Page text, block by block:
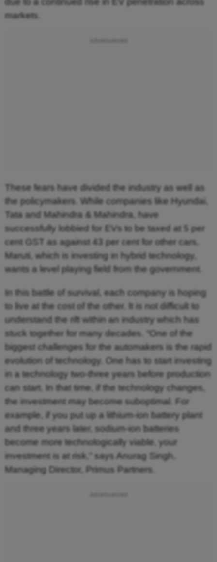
markets.
These fears have divided the industry as well as
the policymakers. While companies like Hyundai,
Tata and Mahindra & Mahindra, have
successfully lobbied for EVs to be taxed at 5 per
cent GST as against 43 per cent for other cars,
Maruti, which is investing in hybrid technology,
wants a level playing field from the government.
In this battle of survival, each company is hoping
to live at the cost of the other. It is not difficult to
understand the rift within an industry which has
stuck together for many decades. “One of the
biggest challenges for the automakers is the rapid
evolution of technology. One has to start investing
in a technology two-three years before production
can start. In that time, if the technology changes,
the investment may become suboptimal. For
example, if you put up a lithium-ion battery plant
and three years later, sodium-ion batteries
become more technologically viable, your
investment is at risk,” says Anurag Singh,
Managing Director, Primus Partners.